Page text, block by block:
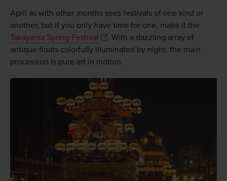
April as with other months sees festivals of one kind or
another, but if you only have time for one, make it the
Takayama Spring Festival
. With a dazzling array of
antique floats colorfully illuminated by night, the main
procession is pure art in motion.